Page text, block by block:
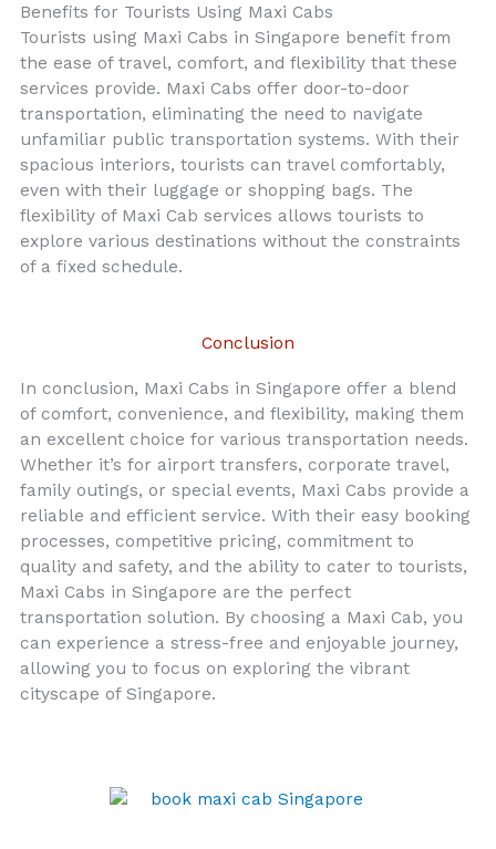
Benefits for Tourists Using Maxi Cabs
Tourists using Maxi Cabs in Singapore benefit from
the ease of travel, comfort, and flexibility that these
services provide. Maxi Cabs offer door-to-door
transportation, eliminating the need to navigate
unfamiliar public transportation systems. With their
spacious interiors, tourists can travel comfortably,
even with their luggage or shopping bags. The
flexibility of Maxi Cab services allows tourists to
explore various destinations without the constraints
of a fixed schedule.
Conclusion
In conclusion, Maxi Cabs in Singapore offer a blend
of comfort, convenience, and flexibility, making them
an excellent choice for various transportation needs.
Whether it’s for airport transfers, corporate travel,
family outings, or special events, Maxi Cabs provide a
reliable and efficient service. With their easy booking
processes, competitive pricing, commitment to
quality and safety, and the ability to cater to tourists,
Maxi Cabs in Singapore are the perfect
transportation solution. By choosing a Maxi Cab, you
can experience a stress-free and enjoyable journey,
allowing you to focus on exploring the vibrant
cityscape of Singapore.